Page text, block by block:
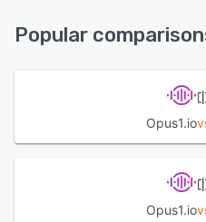
Popular
Opus1.io
Opus1.io